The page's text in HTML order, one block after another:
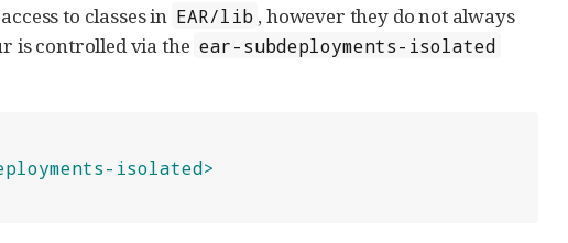
to classes in EAR/lib , however they do not always
is controlled via the ear-subdeployments-isolated
isolated>